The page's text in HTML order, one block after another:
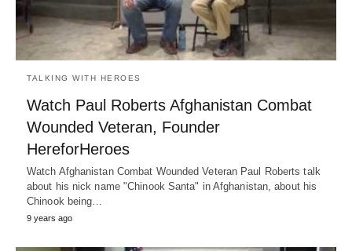
TALKING WITH HEROES
Watch Paul Roberts Afghanistan Combat
Wounded Veteran, Founder
HereforHeroes
Watch Afghanistan Combat Wounded Veteran Paul Roberts talk
about his nick name "Chinook Santa" in Afghanistan, about his
Chinook being…
9 years ago